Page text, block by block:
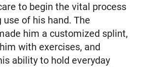
to begin the vital process
use of his hand. The
him a customized splint,
with exercises, and
ability to hold everyday